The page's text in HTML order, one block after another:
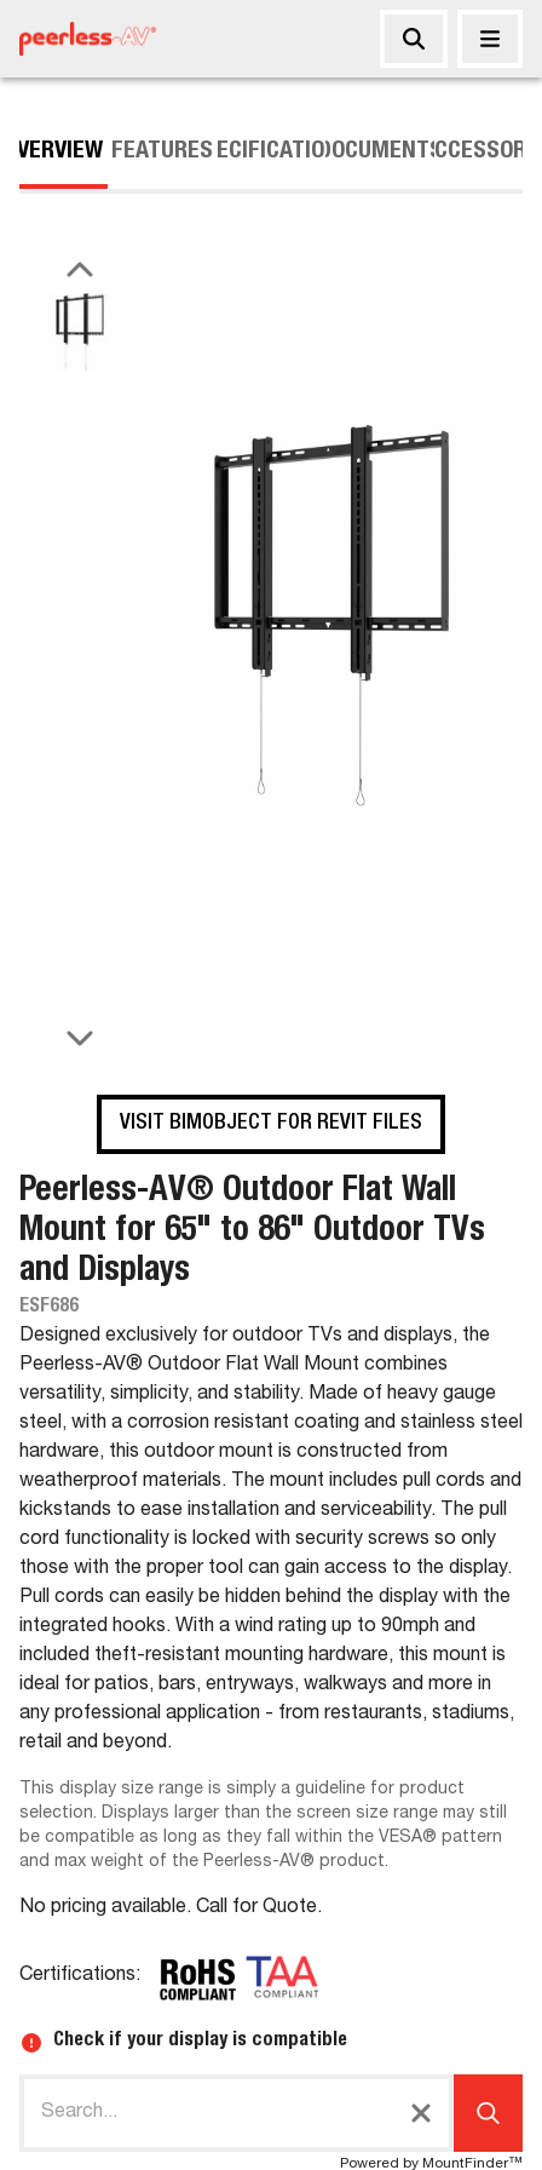
OVERVIEW FEATURESSPECIFICATIONSDOCUMENTS
VISIT BIMOBJECT FOR REVIT FILES
Peerless-AV® Outdoor Flat Wall
Mount for 65" to 86" Outdoor TVs
and Displays
ESF686
Designed exclusively for outdoor TVs and displays, the
Peerless-AV® Outdoor Flat Wall Mount combines
versatility, simplicity, and stability. Made of heavy gauge
steel, with a corrosion resistant coating and stainless steel
hardware, this outdoor mount is constructed from
weatherproof materials. The mount includes pull cords and
kickstands to ease installation and serviceability. The pull
cord functionality is locked with security screws so only
those with the proper tool can gain access to the display.
Pull cords can easily be hidden behind the display with the
integrated hooks. With a wind rating up to 90mph and
included theft-resistant mounting hardware, this mount is
ideal for patios, bars, entryways, walkways and more in
any professional application - from restaurants, stadiums,
retail and beyond.
This display size range is simply a guideline for product
selection. Displays larger than the screen size range may still
be compatible as long as they fall within the VESA® pattern
and max weight of the Peerless-AV® product.
No pricing available. Call for Quote.
Certifications:
Check if your display is compatible
Powered by MountFinder™